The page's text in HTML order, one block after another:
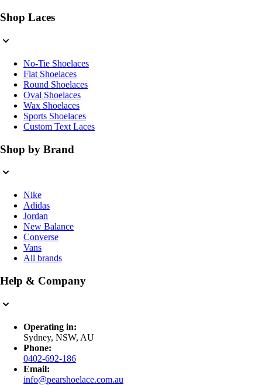
Shop Laces
No-Tie Shoelaces
Flat Shoelaces
Round Shoelaces
Oval Shoelaces
Wax Shoelaces
Sports Shoelaces
Custom Text Laces
Shop by Brand
Nike
Adidas
Jordan
New Balance
Converse
Vans
All brands
Help & Company
Operating in:
Sydney, NSW, AU
Phone:
0402-692-186
Email:
info@pearshoelace.com.au